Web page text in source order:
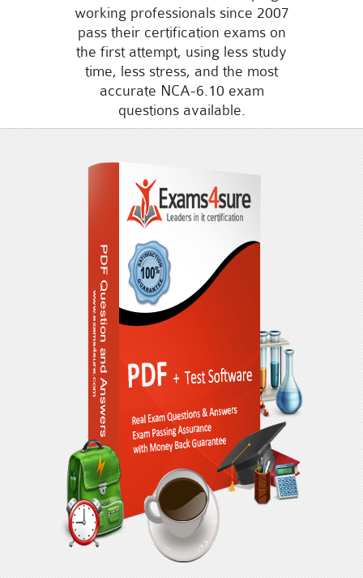
working professionals since 2007
pass their certification exams on
the first attempt, using less study
time, less stress, and the most
accurate NCA-6.10 exam
questions available.